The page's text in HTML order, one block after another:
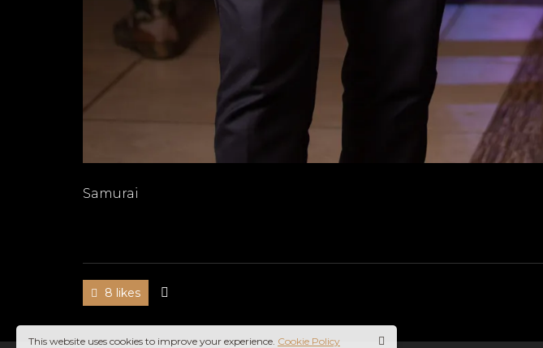
Samurai
8 likes
This website uses cookies to improve your experience. Cookie Policy